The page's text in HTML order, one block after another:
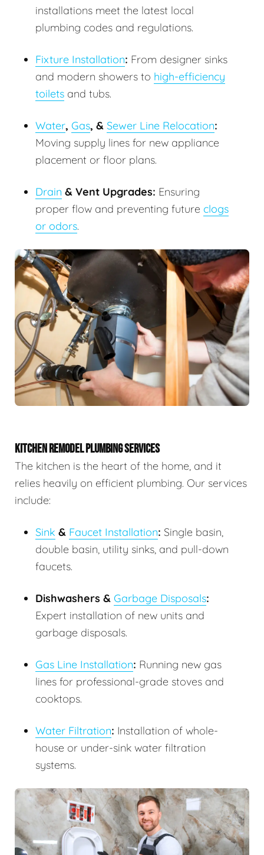
installations meet the latest local
plumbing codes and regulations.
Fixture Installation: From designer sinks
and modern showers to high-efficiency
toilets and tubs.
Water, Gas, & Sewer Line Relocation:
Moving supply lines for new appliance
placement or floor plans.
Drain & Vent Upgrades: Ensuring
proper flow and preventing future clogs
or odors.
KITCHEN REMODEL PLUMBING SERVICES
The kitchen is the heart of the home, and it
relies heavily on efficient plumbing. Our services
include:
Sink & Faucet Installation: Single basin,
double basin, utility sinks, and pull-down
faucets.
Dishwashers & Garbage Disposals:
Expert installation of new units and
garbage disposals.
Gas Line Installation: Running new gas
lines for professional-grade stoves and
cooktops.
Water Filtration: Installation of whole-
house or under-sink water filtration
systems.